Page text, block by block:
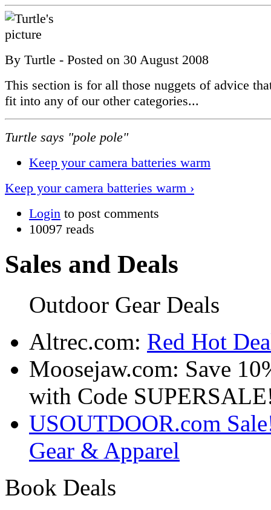
By Turtle - Posted on 30 August 2008
This section is for all those nuggets of advice
fit into any of our other categories...
Turtle says "pole pole"
Keep your camera batteries warm
Keep your camera batteries warm ›
Login to post comments
10097 reads
Sales and Deals
Outdoor Gear Deals
Altrec.com: Red Hot
Moosejaw.com: Save
with Code
USOUTDOOR.com
Gear & Apparel
Book Deals